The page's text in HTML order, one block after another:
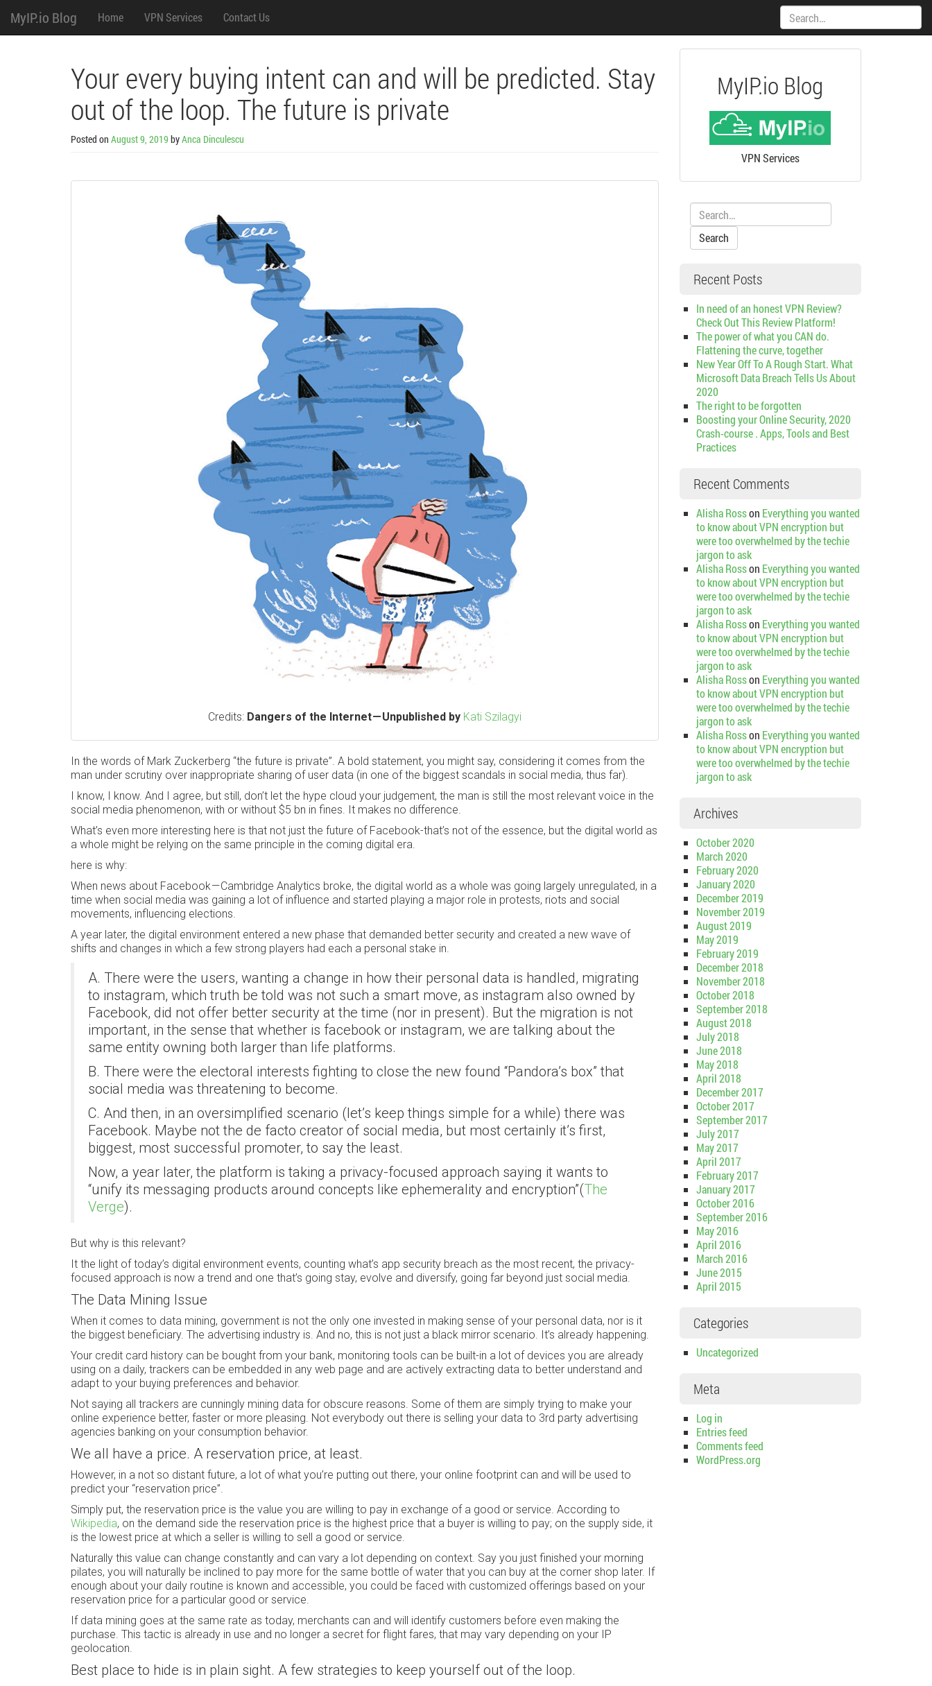
MyIP.io Blog
M
e
content
Home VPN Services Contact Us Search:
Your every buying intent can and will be predicted. Stay
out of the loop. The future is private
Posted on August 9, 2019 byAnca Dinculescu
Credits: Dangers of the Internet — Unpublished by Kati Szilagyi
In the words of Mark Zuckerberg “the future is private”. A bold statement, you might say, considering it comes from the
man under scrutiny over inappropriate sharing of user data (in one of the biggest scandals in social media, thus far).
I know, I know. And I agree, but still, don’t let the hype cloud your judgement, the man is still the most relevant voice in the
social media phenomenon, with or without $5 bn in fines. It makes no difference.
What’s even more interesting here is that not just the future of Facebook-that’s not of the essence, but the digital world as
a whole might be relying on the same principle in the coming digital era.
here is why:
When news about Facebook — Cambridge Analytics broke, the digital world as a whole was going largely unregulated, in a
time when social media was gaining a lot of influence and started playing a major role in protests, riots and social
movements, influencing elections.
A year later, the digital environment entered a new phase that demanded better security and created a new wave of
shifts and changes in which a few strong players had each a personal stake in.
A. There were the users, wanting a change in how their personal data is handled, migrating
to instagram, which truth be told was not such a smart move, as instagram also owned by
Facebook, did not offer better security at the time (nor in present). But the migration is not
important, in the sense that whether is facebook or instagram, we are talking about the
same entity owning both larger than life platforms.
B. There were the electoral interests fighting to close the new found “Pandora’s box” that
social media was threatening to become.
C. And then, in an oversimplified scenario (let’s keep things simple for a while) there was
Facebook. Maybe not the de facto creator of social media, but most certainly it’s first,
biggest, most successful promoter, to say the least.
Now, a year later, the platform is taking a privacy-focused approach saying it wants to
“unify its messaging products around concepts like ephemerality and encryption”(The
Verge).
But why is this relevant?
It the light of today’s digital environment events, counting what’s app security breach as the most recent, the privacy-
focused approach is now a trend and one that’s going stay, evolve and diversify, going far beyond just social media.
The Data Mining Issue
When it comes to data mining, government is not the only one invested in making sense of your personal data, nor is it
the biggest beneficiary. The advertising industry is. And no, this is not just a black mirror scenario. It’s already happening.
Your credit card history can be bought from your bank, monitoring tools can be built-in a lot of devices you are already
using on a daily, trackers can be embedded in any web page and are actively extracting data to better understand and
adapt to your buying preferences and behavior.
Not saying all trackers are cunningly mining data for obscure reasons. Some of them are simply trying to make your
online experience better, faster or more pleasing. Not everybody out there is selling your data to 3rd party advertising
agencies banking on your consumption behavior.
We all have a price. A reservation price, at least.
However, in a not so distant future, a lot of what you’re putting out there, your online footprint can and will be used to
predict your “reservation price”.
Simply put, the reservation price is the value you are willing to pay in exchange of a good or service. According to
Wikipedia, on the demand side the reservation price is the highest price that a buyer is willing to pay; on the supply side, it
is the lowest price at which a seller is willing to sell a good or service.
Naturally this value can change constantly and can vary a lot depending on context. Say you just finished your morning
pilates, you will naturally be inclined to pay more for the same bottle of water that you can buy at the corner shop later. If
enough about your daily routine is known and accessible, you could be faced with customized offerings based on your
reservation price for a particular good or service.
If data mining goes at the same rate as today, merchants can and will identify customers before even making the
purchase. This tactic is already in use and no longer a secret for flight fares, that may vary depending on your IP
geolocation.
Best place to hide is in plain sight. A few strategies to keep yourself out of the loop.
MyIP.io Blog
VPN Services
Search:
Recent Posts
In need of an honest VPN Review?
Check Out This Review Platform!
The power of what you CAN do.
Flattening the curve, together
New Year Off To A Rough Start. What
Microsoft Data Breach Tells Us About
2020
The right to be forgotten
Boosting your Online Security, 2020
Crash-course . Apps, Tools and Best
Practices
Recent Comments
Alisha Rosson Everything you wanted
to know about VPN encryption but
were too overwhelmed by the techie
jargon to ask
Alisha Rosson Everything you wanted
to know about VPN encryption but
were too overwhelmed by the techie
jargon to ask
Alisha Rosson Everything you wanted
to know about VPN encryption but
were too overwhelmed by the techie
jargon to ask
Alisha Rosson Everything you wanted
to know about VPN encryption but
were too overwhelmed by the techie
jargon to ask
Alisha Rosson Everything you wanted
to know about VPN encryption but
were too overwhelmed by the techie
jargon to ask
Archives
October 2020
March 2020
February 2020
January 2020
December 2019
November 2019
August 2019
May 2019
February 2019
December 2018
November 2018
October 2018
September 2018
August 2018
July 2018
June 2018
May 2018
April 2018
December 2017
October 2017
September 2017
July 2017
May 2017
April 2017
February 2017
January 2017
October 2016
September 2016
May 2016
April 2016
March 2016
June 2015
April 2015
Categories
Uncategorized
Meta
Log in
Entries feed
Comments feed
WordPress.org